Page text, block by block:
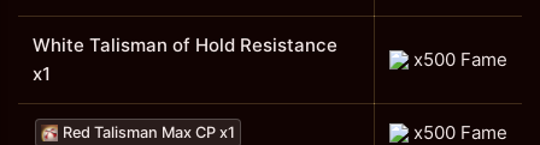
White Talisman of Hold Resistance
x1
x500 Fame
Red Talisman Max CP x1 x500 Fame